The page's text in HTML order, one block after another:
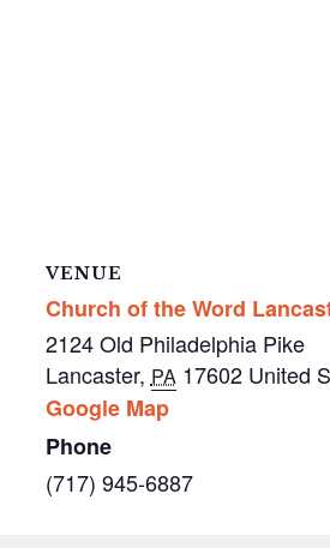
VENUE
Church of the Word
2124 Old Philadelphia Pike
Lancaster, PA 17602 United
Google Map
Phone
(717) 945-6887